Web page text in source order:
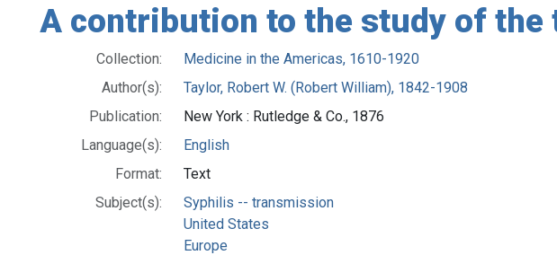
A contribution to the study of
Collection:
Medicine in the Americas, 1610-1920
Author(s):
Taylor, Robert W. (Robert William), 1842-1908
Publication:
New York : Rutledge & Co., 1876
Language(s):
English
Format:
Text
Subject(s):
Syphilis -- transmission
United States
Europe